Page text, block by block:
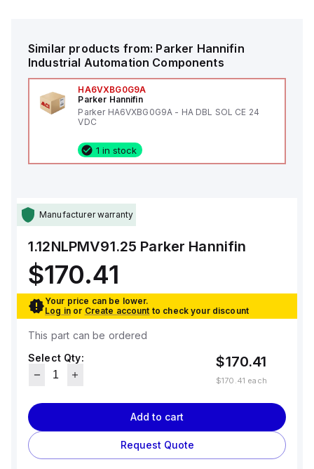
Similar products from: Parker Hannifin
Industrial Automation Components
HA6VXBG0G9A
Parker Hannifin
Parker HA6VXBG0G9A - HA DBL SOL CE 24
VDC
1 in stock
Manufacturer warranty
1.12NLPMV91.25 Parker Hannifin
$170.41
Your price can be lower.
Log in or Create account to check your discount
This part can be ordered
Select Qty:
$170.41
$170.41 each
Add to cart
Request Quote